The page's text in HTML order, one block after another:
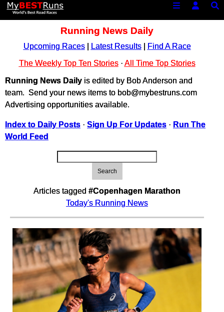
Running News Daily
Upcoming Races| Latest Results|
Find A Race
The Weekly Top Ten Stories· All Time Top Stories
Running News Daily is edited by Bob Anderson and
team. Send your news items to bob@mybestruns.com
Advertising opportunities available.
Index to Daily Posts · Sign Up For Updates · Run The
World Feed
Search
Articles tagged #Copenhagen Marathon
Today's Running News